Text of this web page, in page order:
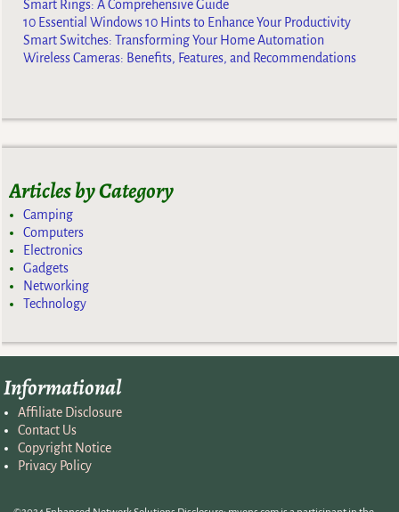
Smart Rings: A Comprehensive Guide
10 Essential Windows 10 Hints to Enhance Your Productivity
Smart Switches: Transforming Your Home Automation
Wireless Cameras: Benefits, Features, and Recommendations
Articles by Category
Camping
Computers
Electronics
Gadgets
Networking
Technology
Informational
Affiliate Disclosure
Contact Us
Copyright Notice
Privacy Policy